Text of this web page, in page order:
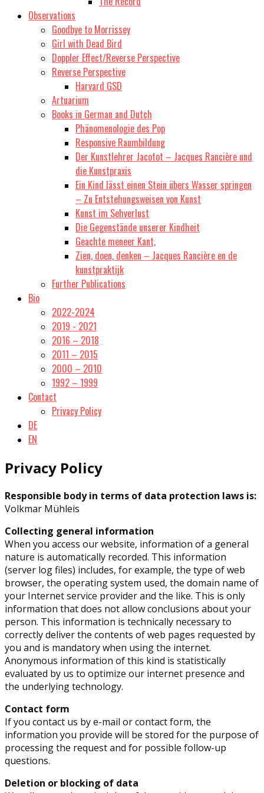
Observations
Goodbye to Morrissey
Girl with Dead Bird
Doppler Effect/Reverse Perspective
Reverse Perspective
Harvard GSD
Artuarium
Books in German and Dutch
Phänomenologie des Pop
Responsive Raumbildung
Der Kunstlehrer Jacotot – Jacques Rancière und
die Kunstpraxis
Ein Kind lässt einen Stein übers Wasser springen
– Zu Entstehungsweisen von Kunst
Kunst im Sehverlust
Die Gegenstände unserer Kindheit
Geachte meneer Kant,
Zien, doen, denken – Jacques Rancière en de
kunstpraktijk
Further Publications
Bio
2022-2024
2019 - 2021
2016 – 2018
2011 – 2015
2000 – 2010
1992 – 1999
Contact
Privacy Policy
DE
EN
Privacy Policy
Responsible body in terms of data protection laws is:
Volkmar Mühleis
Collecting general information
When you access our website, information of a general
nature is automatically recorded. This information
(server log files) includes, for example, the type of web
browser, the operating system used, the domain name of
your Internet service provider and the like. This is only
information that does not allow conclusions about your
person. This information is technically necessary to
correctly deliver the contents of web pages requested by
you and is mandatory when using the internet.
Anonymous information of this kind is statistically
evaluated by us to optimize our internet presence and
the underlying technology.
Contact form
If you contact us by e-mail or contact form, the
information you provide will be stored for the purpose of
processing the request and for possible follow-up
questions.
Deletion or blocking of data